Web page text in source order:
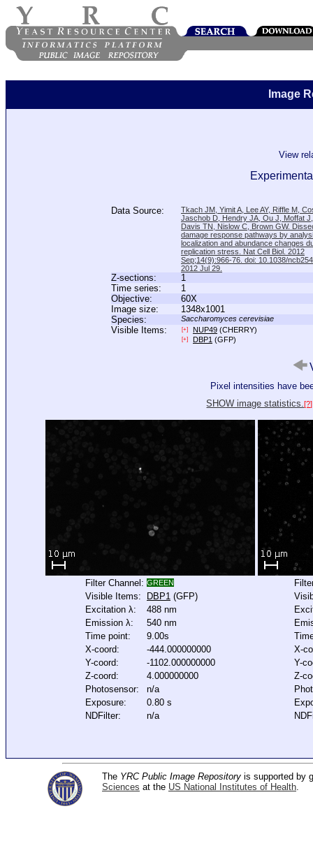
Image
View
Data Source:
Tkach JM, Yimit A, Lee AY, Riffle M,
Jaschob D, Hendry JA, Ou J, Moffat
Davis TN, Nislow C, Brown GW.
damage response pathways by
localization and abundance changes
replication stress. Nat Cell Biol. 2012
Sep;14(9):966-76. doi: 10.1038/
2012 Jul 29.
Z-sections:
1
Time series:
1
Objective:
60X
Image size:
1348x1001
Species:
Saccharomyces cerevisiae
Visible Items: [+] NUP49 (CHERRY)
[+] DBP1 (GFP)
Pixel intensities have
SHOW image statistics.[?]
Filter Channel: GREEN
Visible Items: DBP1 (GFP)
Excitation λ:
488 nm
Emission λ:
540 nm
Time point:
9.00s
X-coord:
-444.000000000
Y-coord:
-1102.000000000
Z-coord:
4.000000000
Photosensor:
n/a
Exposure:
0.80 s
NDFilter:
n/a
X-
Y-
Z-
The YRC Public Image Repository is supported by
Sciences at the US National Institutes of Health